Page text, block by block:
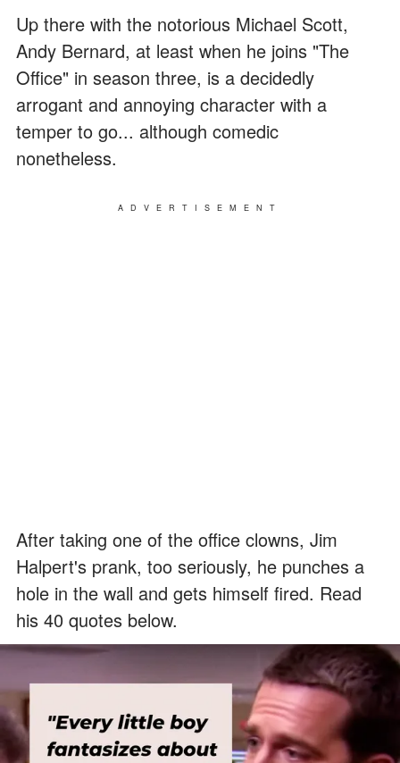
Up there with the notorious Michael Scott,
Andy Bernard, at least when he joins "The
Office" in season three, is a decidedly
arrogant and annoying character with a
temper to go... although comedic
nonetheless.
ADVERTISEMENT
After taking one of the office clowns, Jim
Halpert's prank, too seriously, he punches a
hole in the wall and gets himself fired. Read
his 40 quotes below.